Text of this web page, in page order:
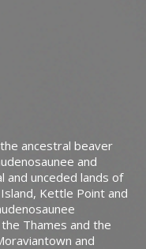
ancestral beaver
and
and unceded lands of
Kettle Point and
Thames and the
and